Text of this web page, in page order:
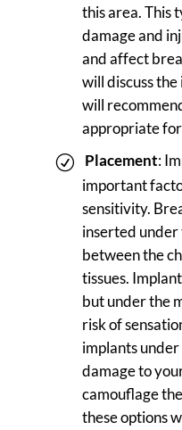
this area. This
damage and
and affect
will discuss
will
appropriate
Placement:
important
sensitivity.
inserted under
between the
tissues.
but under the
risk of
implants under
damage to
camouflage
these options